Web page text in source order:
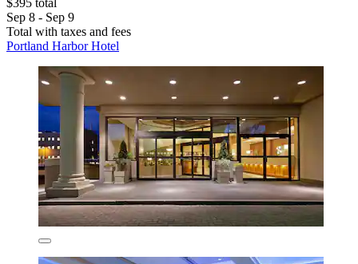
$395 total
Sep 8 - Sep 9
Total with taxes and fees
Portland Harbor Hotel